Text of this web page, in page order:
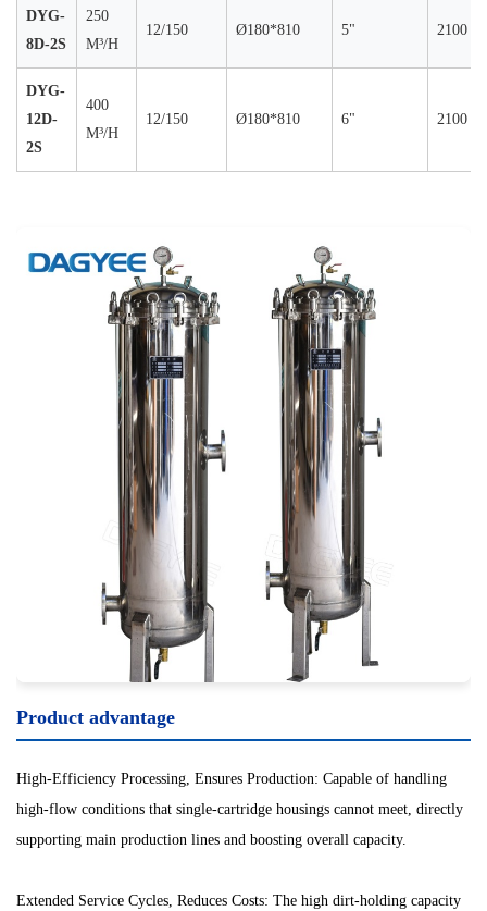
DYG-
8D-2S
250
M³/H
12/150 Ø180*810 5" 2100
DYG-
12D-
2S
400
M³/H
12/150 Ø180*810 6" 2100
Product advantage
High-Efficiency Processing, Ensures Production: Capable of handling
high-flow conditions that single-cartridge housings cannot meet, directly
supporting main production lines and boosting overall capacity.
Extended Service Cycles, Reduces Costs: The high dirt-holding capacity